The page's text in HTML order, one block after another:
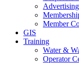
Advertising
Member
GIS
Training
Water &
Operator